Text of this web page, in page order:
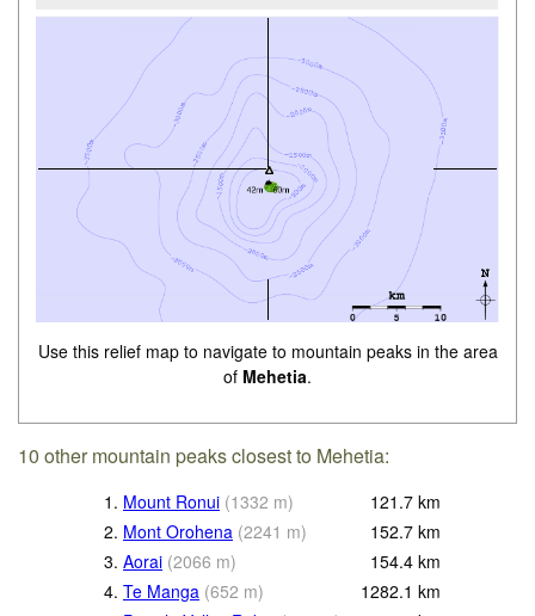
Use this relief map to navigate to mountain peaks in the area
of Mehetia.
10 other mountain peaks closest to Mehetia:
1. Mount Ronui (1332 m) 121.7 km
2. Mont Orohena (2241 m) 152.7 km
3. Aorai (2066 m) 154.4 km
4. Te Manga (652 m) 1282.1 km